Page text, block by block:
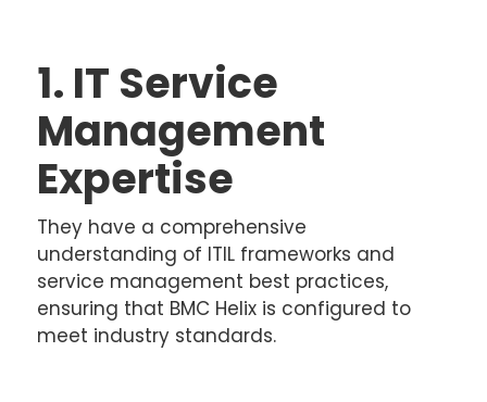
1. IT Service
Management
Expertise
They have a comprehensive
understanding of ITIL frameworks and
service management best practices,
ensuring that BMC Helix is configured to
meet industry standards.